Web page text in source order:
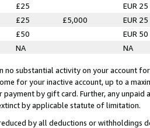
£25
EUR 25
£25 £5,000
EUR 25
£50
EUR 50
NA NA
no substantial activity on your account
for your inactive account, up to a
payment by gift card. Further, any
by applicable statute of limitation.
by all deductions or